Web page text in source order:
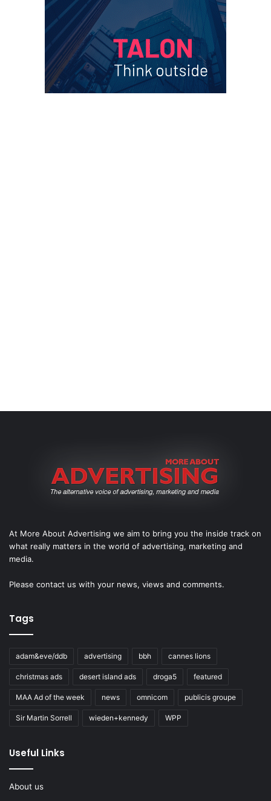
At More About Advertising we aim to bring you the inside track on
what really matters in the world of advertising, marketing and
media.
Please contact us with your news, views and comments.
Tags
adam&eve/ddb advertising bbh cannes lions
christmas ads desert island ads droga5 featured
MAA Ad of the week news omnicom publicis groupe
Sir Martin Sorrell wieden+kennedy WPP
Useful Links
About us